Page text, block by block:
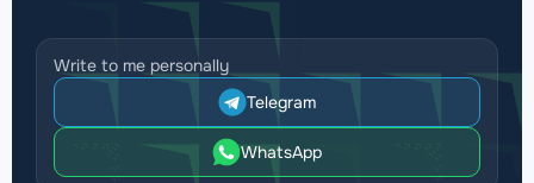
Write to me personally
Telegram
WhatsApp